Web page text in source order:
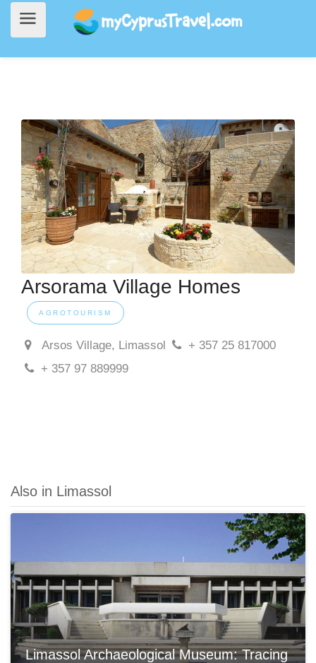
Arsorama Village Homes
AGROTOURISM
Arsos Village, Limassol
+ 357 25 817000
+ 357 97 889999
Also in Limassol
Limassol Archaeological Museum: Tracing